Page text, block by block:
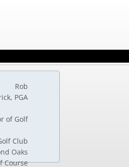
PGA
of Golf
Club
Course